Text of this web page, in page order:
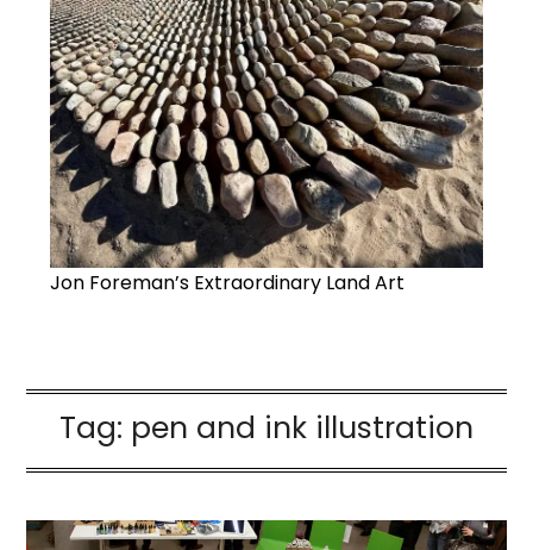
Jon Foreman’s Extraordinary Land Art
Tag: pen and ink illustration